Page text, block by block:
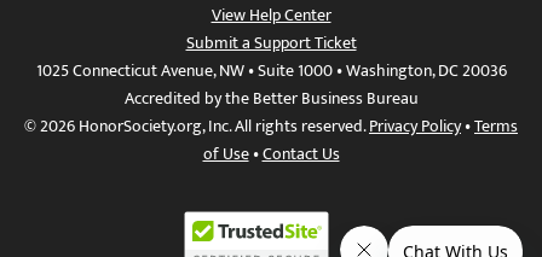
View Help Center
Submit a Support Ticket
1025 Connecticut Avenue, NW • Suite 1000 • Washington, DC 20036
Accredited by the Better Business Bureau
© 2026 HonorSociety.org, Inc. All rights reserved.Privacy Policy•Terms
of Use•Contact Us